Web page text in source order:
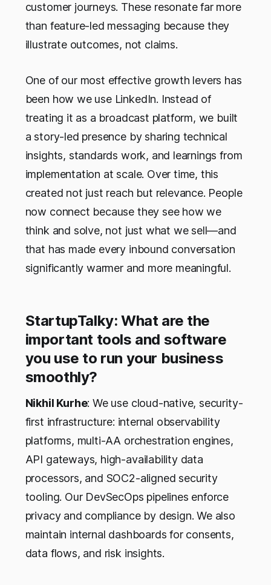
customer journeys. These resonate far more
than feature-led messaging because they
illustrate outcomes, not claims.
One of our most effective growth levers has
been how we use LinkedIn. Instead of
treating it as a broadcast platform, we built
a story-led presence by sharing technical
insights, standards work, and learnings from
implementation at scale. Over time, this
created not just reach but relevance. People
now connect because they see how we
think and solve, not just what we sell—and
that has made every inbound conversation
significantly warmer and more meaningful.
StartupTalky: What are the
important tools and software
you use to run your business
smoothly?
Nikhil Kurhe: We use cloud-native, security-
first infrastructure: internal observability
platforms, multi-AA orchestration engines,
API gateways, high-availability data
processors, and SOC2-aligned security
tooling. Our DevSecOps pipelines enforce
privacy and compliance by design. We also
maintain internal dashboards for consents,
data flows, and risk insights.